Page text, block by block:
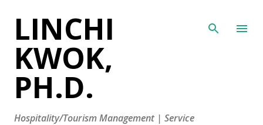
LINCHI
KWOK,
PH.D.
Hospitality/Tourism Management | Service